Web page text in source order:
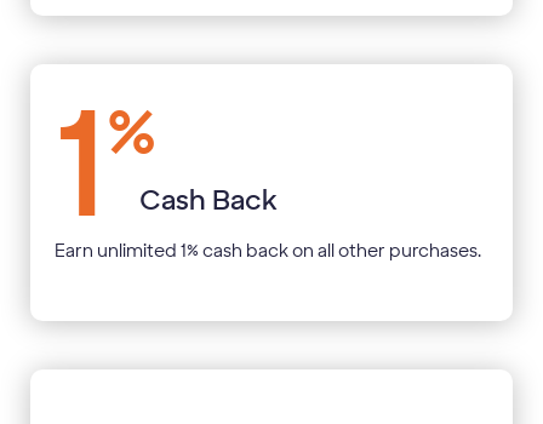
1%
Cash Back
Earn unlimited 1% cash back on all other purchases.